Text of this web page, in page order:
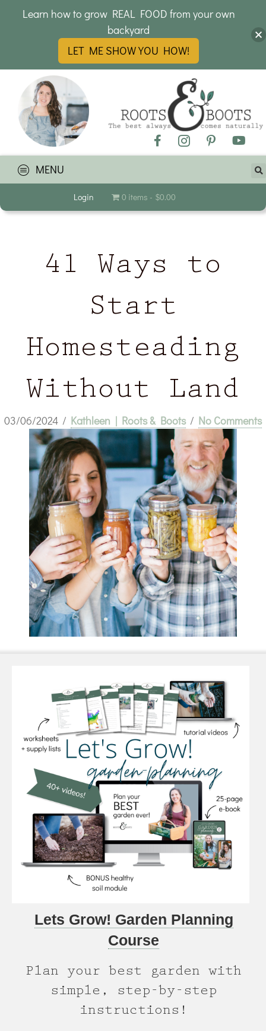
MENU
Login 0 items $0.00
41 Ways to
Start
Homesteading
Without Land
03/06/2024 / Kathleen | Roots & Boots / No Comments
Lets Grow! Garden Planning
Course
Plan your best garden with
simple, step-by-step
instructions!
Learn how to grow REAL FOOD from your own
backyard
LET ME SHOW YOU HOW!